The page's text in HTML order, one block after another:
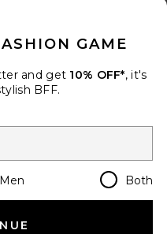
Country Regions
USD
GAME
and get 10% OFF*, it's
BFF.
Men Both